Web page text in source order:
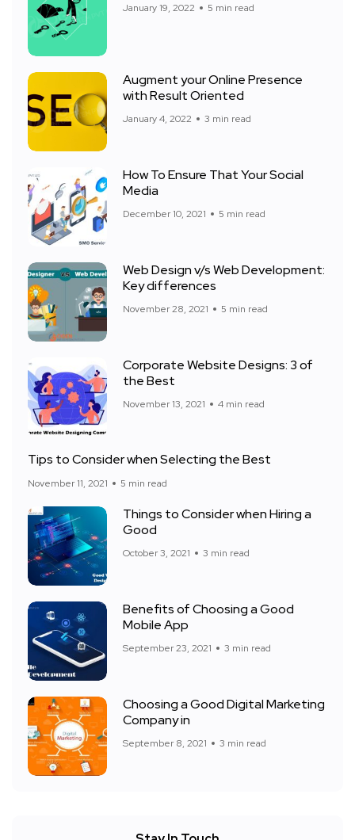
January 19, 2022 5 min read
Augment your Online Presence
with Result Oriented
January 4, 2022 3 min read
How To Ensure That Your Social
Media
December 10, 2021 5 min read
Web Design v/s Web Development:
Key differences
November 28, 2021 5 min read
Corporate Website Designs: 3 of
the Best
November 13, 2021 4 min read
Tips to Consider when Selecting the Best
November 11, 2021 5 min read
Things to Consider when Hiring a
Good
October 3, 2021 3 min read
Benefits of Choosing a Good
Mobile App
September 23, 2021 3 min read
Choosing a Good Digital Marketing
Company in
September 8, 2021 3 min read